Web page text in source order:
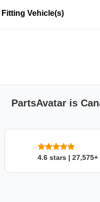
Fitting Vehicle(s)
PartsAvatar is
4.6 stars |